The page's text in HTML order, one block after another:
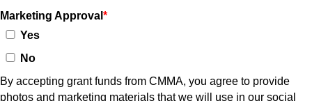
Marketing Approval
Yes
No
By accepting grant funds from CMMA, you agree to provide
photos and marketing materials that we will use in our social